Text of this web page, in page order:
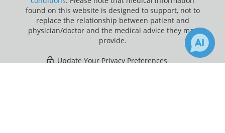
found on this website is designed to support, not to
replace the relationship between patient and
physician/doctor and the medical advice they may
provide.
Update Your Privacy Preferences